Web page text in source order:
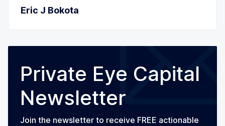
Eric J Bokota
Private Eye Capital
Newsletter
Join the newsletter to receive FREE actionable